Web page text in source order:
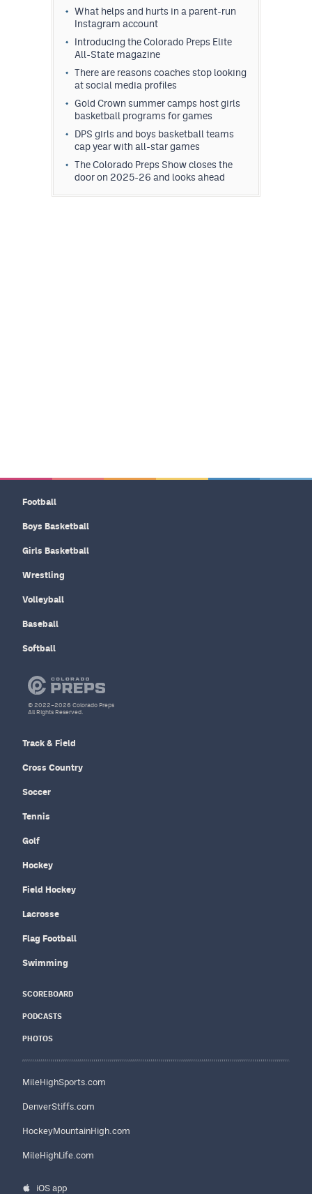
What helps and hurts in a parent-run
Instagram account
Introducing the Colorado Preps Elite
All-State magazine
There are reasons coaches stop looking
at social media profiles
Gold Crown summer camps host girls
basketball programs for games
DPS girls and boys basketball teams
cap year with all-star games
The Colorado Preps Show closes the
door on 2025-26 and looks ahead
Football
Boys Basketball
Girls Basketball
Wrestling
Volleyball
Baseball
Softball
Track & Field
Cross Country
Soccer
Tennis
Golf
Hockey
Field Hockey
Lacrosse
Flag Football
Swimming
SCOREBOARD
PODCASTS
PHOTOS
MileHighSports.com
DenverStiffs.com
HockeyMountainHigh.com
MileHighLife.com
iOS app
© 2022–2026 Colorado Preps
All Rights Reserved.